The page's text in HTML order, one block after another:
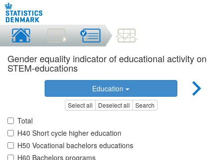
Gender equality indicator of educational activity on
STEM-educations
Education
Select all Deselect all Search
Total
H40 Short cycle higher education
H50 Vocational bachelors educations
H60 Bachelors programs